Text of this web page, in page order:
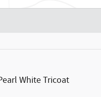
White Tricoat